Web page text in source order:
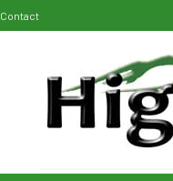
Contact